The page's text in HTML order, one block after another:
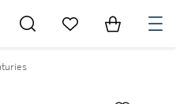
Go to My Favorites
Items in